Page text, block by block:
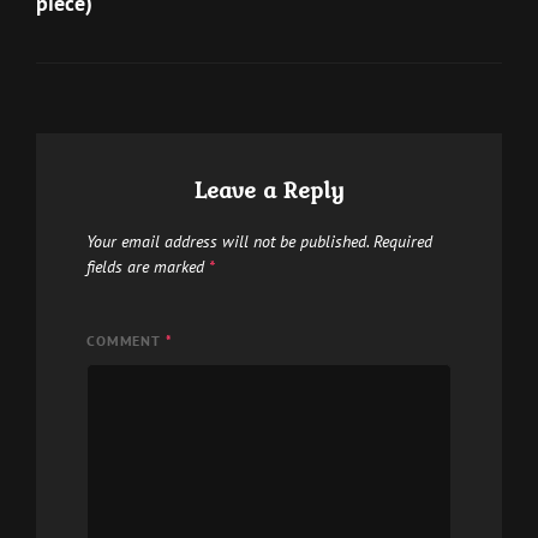
Leave a Reply
Your email address will not be published. Required
fields are marked *
COMMENT *